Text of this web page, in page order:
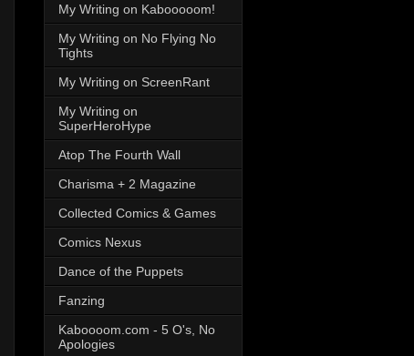
My Writing on Kabooooom!
My Writing on No Flying No
Tights
My Writing on ScreenRant
My Writing on
SuperHeroHype
Atop The Fourth Wall
Charisma + 2 Magazine
Collected Comics & Games
Comics Nexus
Dance of the Puppets
Fanzing
Kaboooom.com - 5 O's, No
Apologies